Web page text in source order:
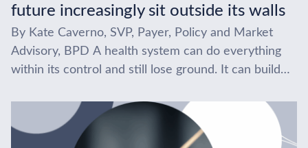
future increasingly sit outside its walls
By Kate Caverno, SVP, Payer, Policy and Market
Advisory, BPD A health system can do everything
within its control and still lose ground. It can build